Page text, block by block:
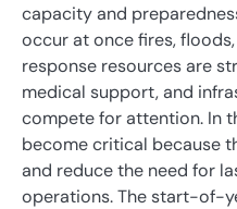
capacity and
occur at once fires,
response resources are
medical support, and
compete for attention. In
become critical because
and reduce the need for
operations. The start-of-